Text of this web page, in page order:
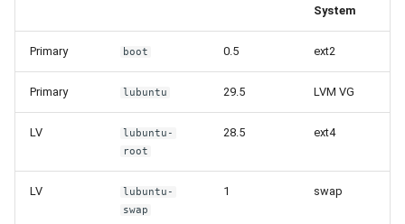
System
Primary boot 0.5 ext2
Primary lubuntu 29.5 LVM VG
LV
lubuntu-
root
28.5 ext4
LV
lubuntu-
swap
1 swap